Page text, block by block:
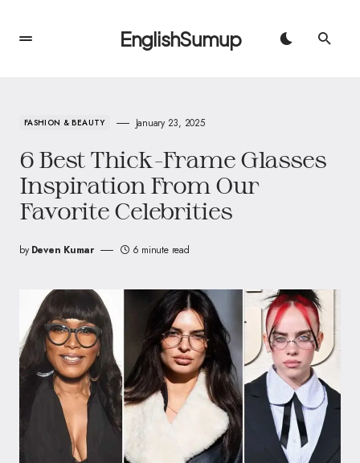
EnglishSumup
FASHION & BEAUTY January 23, 2025
6 Best Thick-Frame Glasses
Inspiration From Our
Favorite Celebrities
by Deven Kumar 6 minute read